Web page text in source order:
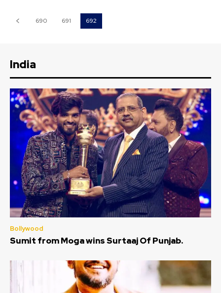
690 691 692
India
Bollywood
Sumit from Moga wins Surtaaj Of Punjab.